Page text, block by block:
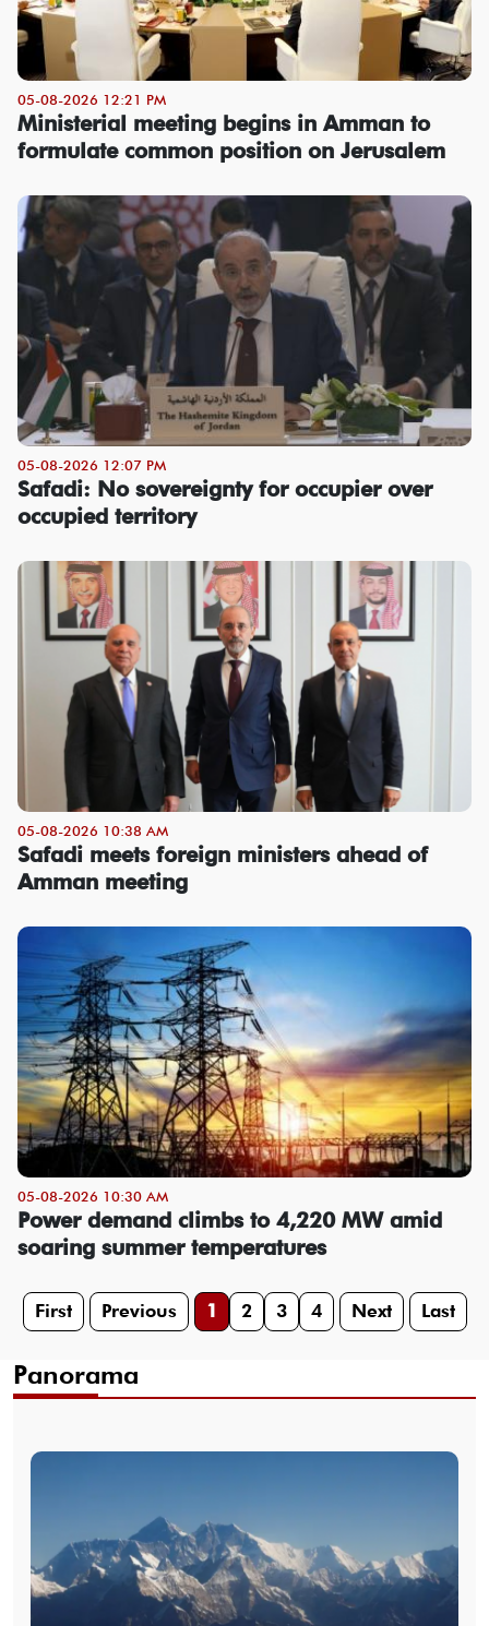
05-08-2026 12:21 PM
Ministerial meeting begins in Amman to
formulate common position on Jerusalem
05-08-2026 12:07 PM
Safadi: No sovereignty for occupier over
occupied territory
05-08-2026 10:38 AM
Safadi meets foreign ministers ahead of
Amman meeting
05-08-2026 10:30 AM
Power demand climbs to 4,220 MW amid
soaring summer temperatures
First Previous 1 2 3 4 Next Last
Panorama